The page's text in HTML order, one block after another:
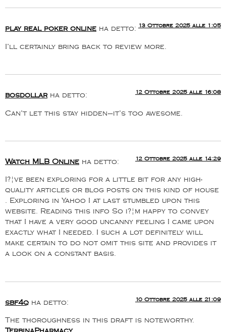
play real poker online ha detto: 13 Ottobre 2025 alle 1:05
I’ll certainly bring back to review more.
bosdollar ha detto: 12 Ottobre 2025 alle 16:08
Can’t let this stay hidden—it’s too awesome.
Watch MLB Online ha detto: 12 Ottobre 2025 alle 14:29
I?¦ve been exploring for a little bit for any high-
quality articles or blog posts on this kind of house
. Exploring in Yahoo I at last stumbled upon this
website. Reading this info So i?¦m happy to convey
that I have a very good uncanny feeling I came upon
exactly what I needed. I such a lot definitely will
make certain to do not omit this site and provides it
a look on a constant basis.
sbf4q ha detto: 10 Ottobre 2025 alle 21:09
The thoroughness in this draft is noteworthy.
TerbinaPharmacy